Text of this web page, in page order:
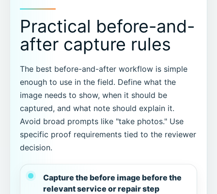
Practical before-and-
after capture rules
The best before-and-after workflow is simple
enough to use in the field. Define what the
image needs to show, when it should be
captured, and what note should explain it.
Avoid broad prompts like "take photos." Use
specific proof requirements tied to the reviewer
decision.
Capture the before image before the
relevant service or repair step